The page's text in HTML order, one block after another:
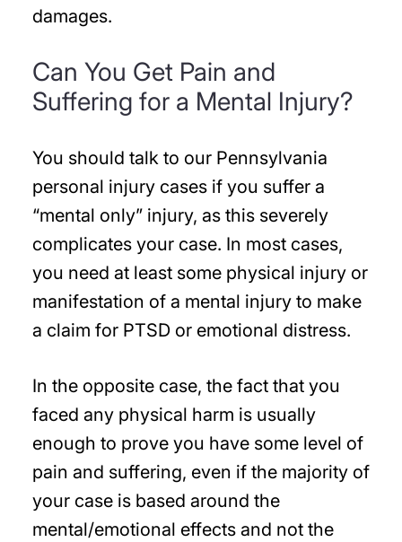
damages.
Can You Get Pain and
Suffering for a Mental Injury?
You should talk to our Pennsylvania
personal injury cases if you suffer a
“mental only” injury, as this severely
complicates your case. In most cases,
you need at least some physical injury or
manifestation of a mental injury to make
a claim for PTSD or emotional distress.
In the opposite case, the fact that you
faced any physical harm is usually
enough to prove you have some level of
pain and suffering, even if the majority of
your case is based around the
mental/emotional effects and not the